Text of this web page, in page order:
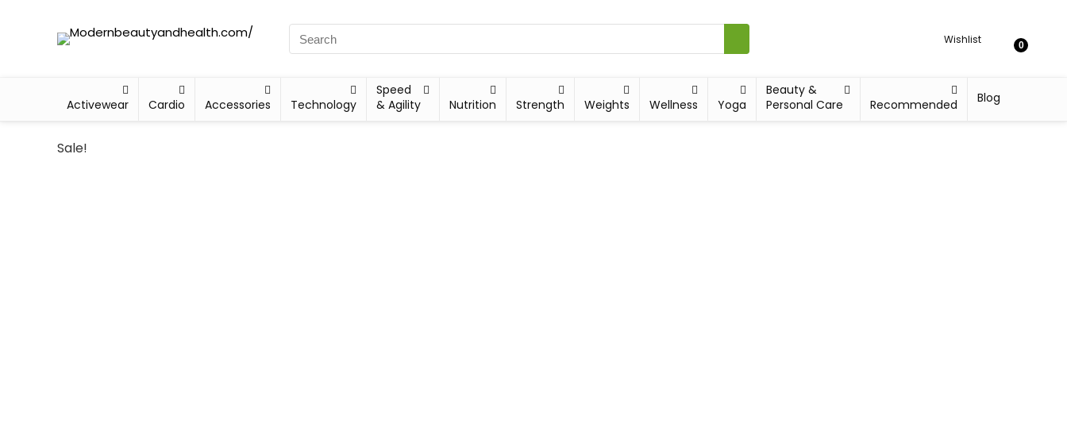
Wishlist 0
Activewear Cardio Accessories Technology
Speed
& Agility
Nutrition Strength Weights Wellness Yoga
Beauty &
Personal Care
Recommended Blog
Sale!